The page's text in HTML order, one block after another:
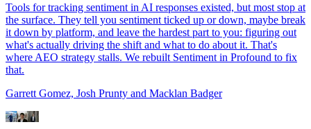
Tools for tracking sentiment in AI responses existed, but most stop at
the surface. They tell you sentiment ticked up or down, maybe break
it down by platform, and leave the hardest part to you: figuring out
what's actually driving the shift and what to do about it. That's
where AEO strategy stalls. We rebuilt Sentiment in Profound to fix
that.
Garrett Gomez, Josh Prunty and Macklan Badger